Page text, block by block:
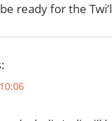
ready for the